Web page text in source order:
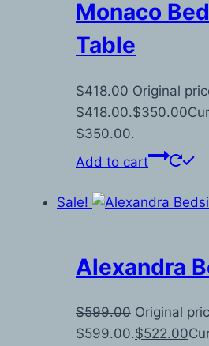
Monaco
Table
$418.00 Original
$418.00.$350.00
$350.00.
Add to cart
Sale!
Alexandra
$599.00 Original
$599.00.$522.00